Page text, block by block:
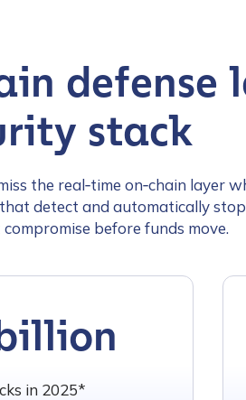
defense
stack
the real‑time on‑chain layer
detect and automatically
before funds move.
in 2025*